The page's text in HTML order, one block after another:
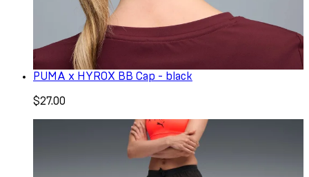
PUMA x HYROX BB Cap - black
$27.00